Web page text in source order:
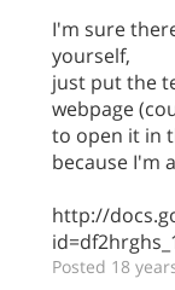
I'm sure
yourself,
just put the
webpage
to open it in
because I'm
http://
Posted 18